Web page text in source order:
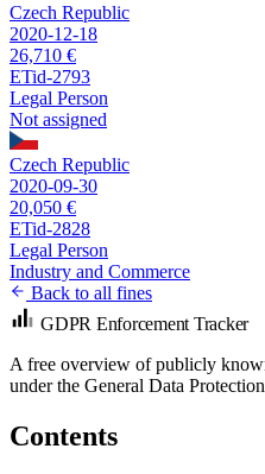
Czech Republic
2020-12-18
26,710 €
ETid-2793
Legal Person
Not assigned
Czech Republic
2020-09-30
20,050 €
ETid-2828
Legal Person
Industry and Commerce
Back to all fines
GDPR Enforcement Tracker
A free overview of publicly
under the General Data
Contents